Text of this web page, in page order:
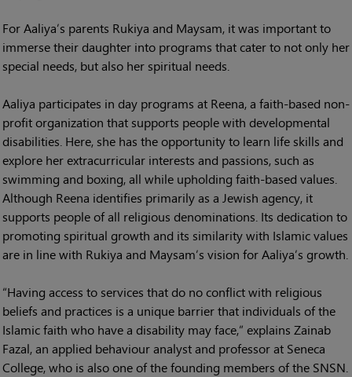
For Aaliya’s parents Rukiya and Maysam, it was important to
immerse their daughter into programs that cater to not only her
special needs, but also her spiritual needs.
Aaliya participates in day programs at Reena, a faith-based non-
profit organization that supports people with developmental
disabilities. Here, she has the opportunity to learn life skills and
explore her extracurricular interests and passions, such as
swimming and boxing, all while upholding faith-based values.
Although Reena identifies primarily as a Jewish agency, it
supports people of all religious denominations. Its dedication to
promoting spiritual growth and its similarity with Islamic values
are in line with Rukiya and Maysam’s vision for Aaliya’s growth.
“Having access to services that do no conflict with religious
beliefs and practices is a unique barrier that individuals of the
Islamic faith who have a disability may face,” explains Zainab
Fazal, an applied behaviour analyst and professor at Seneca
College, who is also one of the founding members of the SNSN.